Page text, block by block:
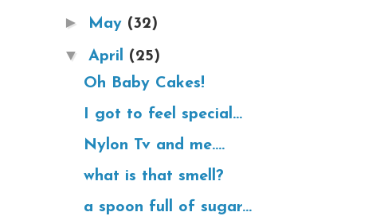
► May (32)
▼ April (25)
Oh Baby Cakes!
I got to feel special...
Nylon Tv and me....
what is that smell?
a spoon full of sugar...